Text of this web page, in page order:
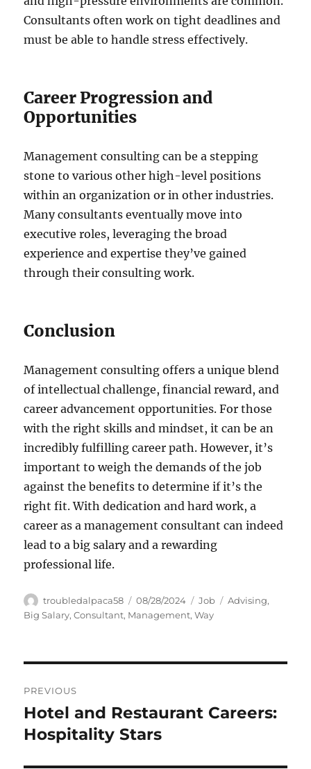
Consultants often work on tight deadlines and
must be able to handle stress effectively.
Career Progression and
Opportunities
Management consulting can be a stepping
stone to various other high-level positions
within an organization or in other industries.
Many consultants eventually move into
executive roles, leveraging the broad
experience and expertise they’ve gained
through their consulting work.
Conclusion
Management consulting offers a unique blend
of intellectual challenge, financial reward, and
career advancement opportunities. For those
with the right skills and mindset, it can be an
incredibly fulfilling career path. However, it’s
important to weigh the demands of the job
against the benefits to determine if it’s the
right fit. With dedication and hard work, a
career as a management consultant can indeed
lead to a big salary and a rewarding
professional life.
Author
troubledalpaca58
Posted
on
08/28/2024 Categories
Job Tags
Advising,
Big Salary,Consultant, Management,Way
pos
PREVIOUS
Previous
post:
Hotel and Restaurant Careers:
Hospitality Stars